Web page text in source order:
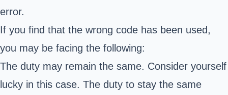
error.
If you find that the wrong code has been used,
you may be facing the following:
The duty may remain the same. Consider yourself
lucky in this case. The duty to stay the same